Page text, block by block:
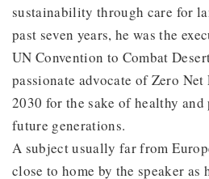
sustainability through care for
past seven years, he was the
UN Convention to Combat
passionate advocate of Zero
2030 for the sake of healthy
future generations.
A subject usually far from
close to home by the speaker as